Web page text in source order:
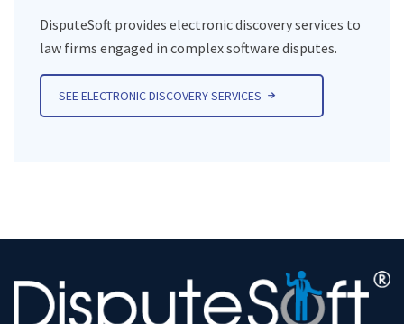
DisputeSoft provides electronic discovery services to
law firms engaged in complex software disputes.
SEE ELECTRONIC DISCOVERY SERVICES